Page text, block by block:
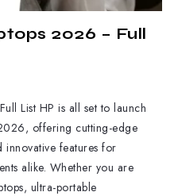
2026 – Full
List HP is all set to launch
offering cutting-edge
innovative features for
alike. Whether you are
ultra-portable